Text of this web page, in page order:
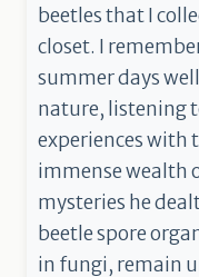
beetles that I
closet. I
summer days
nature, listening
experiences with
immense wealth
mysteries he
beetle spore
in fungi, remain